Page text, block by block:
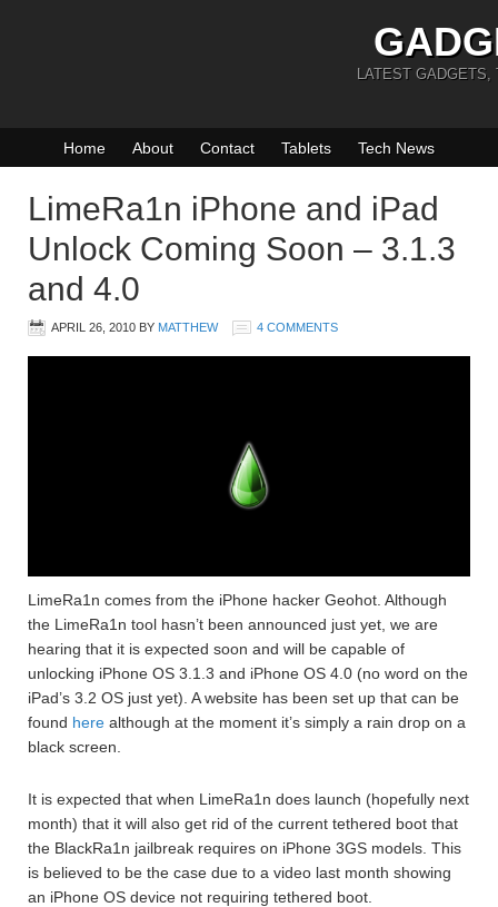
LATEST GADGETS,
Home About Contact Tablets Tech News
LimeRa1n iPhone and iPad
Unlock Coming Soon – 3.1.3
and 4.0
APRIL 26, 2010 BY MATTHEW 4 COMMENTS
LimeRa1n comes from the iPhone hacker Geohot. Although
the LimeRa1n tool hasn’t been announced just yet, we are
hearing that it is expected soon and will be capable of
unlocking iPhone OS 3.1.3 and iPhone OS 4.0 (no word on the
iPad’s 3.2 OS just yet). A website has been set up that can be
found here although at the moment it’s simply a rain drop on a
black screen.
It is expected that when LimeRa1n does launch (hopefully next
month) that it will also get rid of the current tethered boot that
the BlackRa1n jailbreak requires on iPhone 3GS models. This
is believed to be the case due to a video last month showing
an iPhone OS device not requiring tethered boot.